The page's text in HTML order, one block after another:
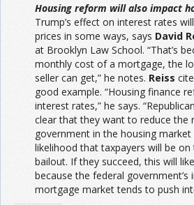
Housing reform will also impact
Trump’s effect on interest rates
prices in some ways, says David
at Brooklyn Law School. “That’s
monthly cost of a mortgage, the
seller can get,” he notes. Reiss
good example. “Housing finance
interest rates,” he says.
clear that they want to reduce the
government in the housing
likelihood that taxpayers will be
bailout. If they succeed, this will
because the federal government’s
mortgage market tends to push